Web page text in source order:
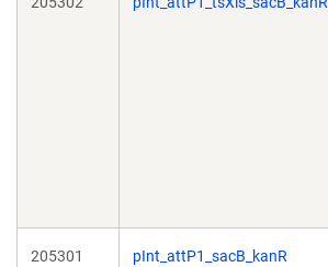
205301 pInt_attP1_sacB_kanR